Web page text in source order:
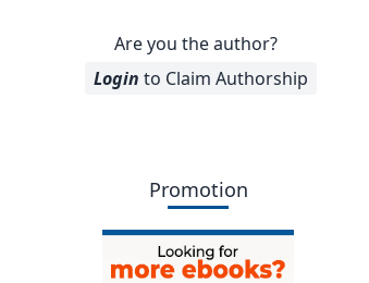
Are you the author?
Login to Claim Authorship
Promotion